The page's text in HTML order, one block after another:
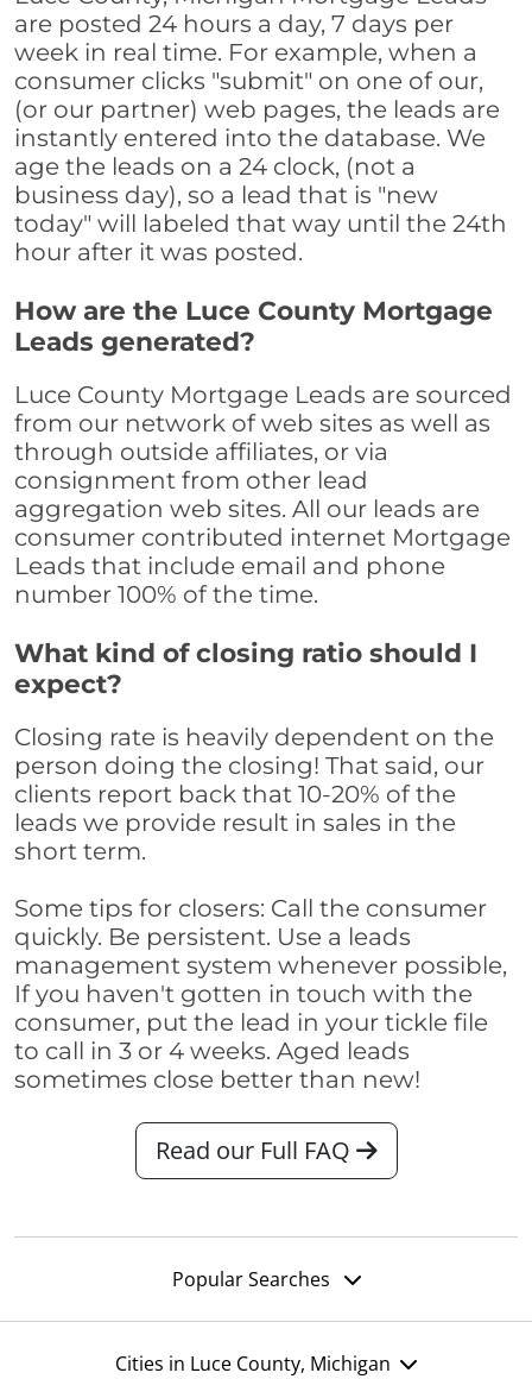
are posted 24 hours a day, 7 days per
week in real time. For example, when a
consumer clicks "submit" on one of our,
(or our partner) web pages, the leads are
instantly entered into the database. We
age the leads on a 24 clock, (not a
business day), so a lead that is "new
today" will labeled that way until the 24th
hour after it was posted.
How are the Luce County Mortgage
Leads generated?
Luce County Mortgage Leads are sourced
from our network of web sites as well as
through outside affiliates, or via
consignment from other lead
aggregation web sites. All our leads are
consumer contributed internet Mortgage
Leads that include email and phone
number 100% of the time.
What kind of closing ratio should I
expect?
Closing rate is heavily dependent on the
person doing the closing! That said, our
clients report back that 10-20% of the
leads we provide result in sales in the
short term.
Some tips for closers: Call the consumer
quickly. Be persistent. Use a leads
management system whenever possible,
If you haven't gotten in touch with the
consumer, put the lead in your tickle file
to call in 3 or 4 weeks. Aged leads
sometimes close better than new!
Read our Full FAQ
Popular Searches
Cities in Luce County, Michigan